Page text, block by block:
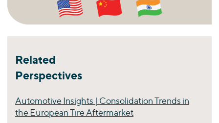
Related
Perspectives
Automotive Insights | Consolidation Trends in
the European Tire Aftermarket